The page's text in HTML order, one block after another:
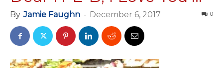
By Jamie Faughn - December 6, 2017 0